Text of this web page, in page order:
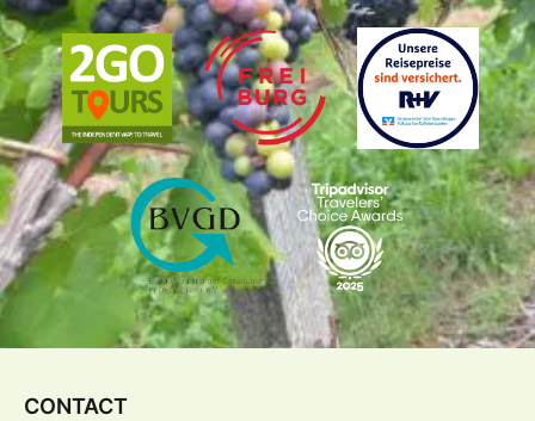
CONTACT